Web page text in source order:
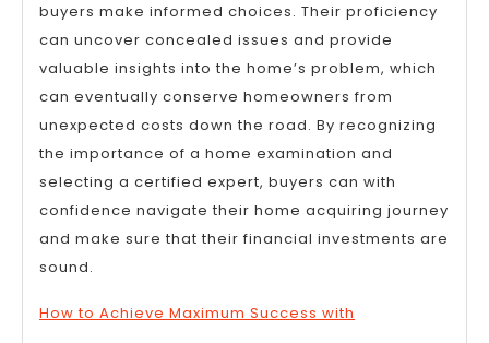
buyers make informed choices. Their proficiency
can uncover concealed issues and provide
valuable insights into the home’s problem, which
can eventually conserve homeowners from
unexpected costs down the road. By recognizing
the importance of a home examination and
selecting a certified expert, buyers can with
confidence navigate their home acquiring journey
and make sure that their financial investments are
sound.
How to Achieve Maximum Success with